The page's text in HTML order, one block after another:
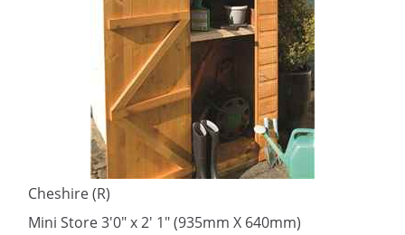
Cheshire (R)
Mini Store 3'0" x 2' 1" (935mm X 640mm)